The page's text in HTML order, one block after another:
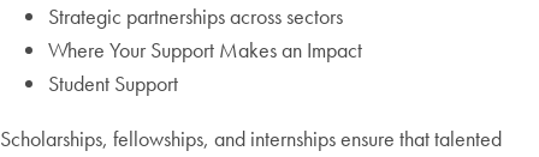
Strategic partnerships across sectors
Where Your Support Makes an Impact
Student Support
Scholarships, fellowships, and internships ensure that talented